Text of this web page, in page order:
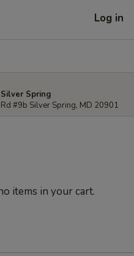
Log in
Spring
#9b Silver Spring, MD 20901
items in your cart.